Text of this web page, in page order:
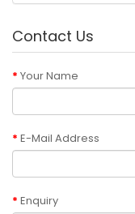
Contact Us
Your Name
E-Mail Address
Enquiry